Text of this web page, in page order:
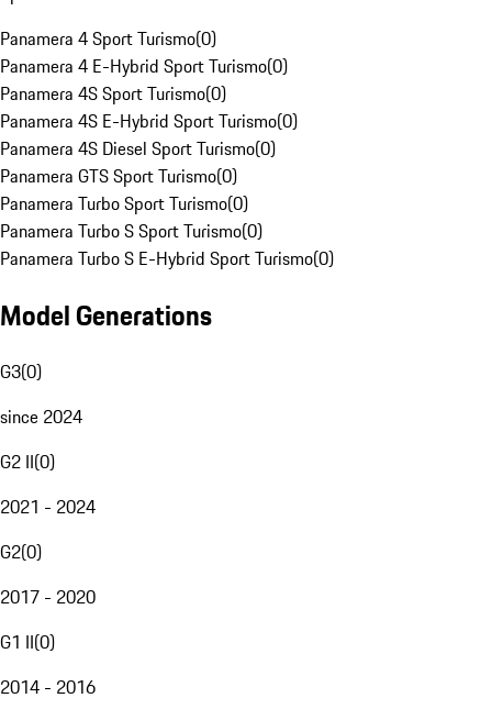
Panamera 4 Sport Turismo(0)
Panamera 4 E-Hybrid Sport Turismo(0)
Panamera 4S Sport Turismo(0)
Panamera 4S E-Hybrid Sport Turismo(0)
Panamera 4S Diesel Sport Turismo(0)
Panamera GTS Sport Turismo(0)
Panamera Turbo Sport Turismo(0)
Panamera Turbo S Sport Turismo(0)
Panamera Turbo S E-Hybrid Sport Turismo(0)
Model Generations
G3(0)
since 2024
G2 II(0)
2021 - 2024
G2(0)
2017 - 2020
G1 II(0)
2014 - 2016